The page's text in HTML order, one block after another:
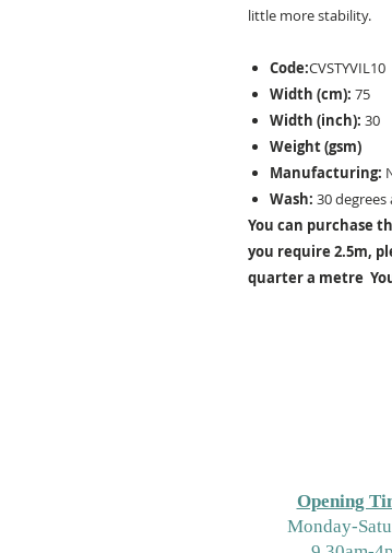
little more stability.
Code:CVSTYVIL10
Width (cm): 75
Width (inch): 30
Weight (gsm)
Manufacturing:
Wash: 30
You can purchase
you require 2.5m,
quarter a metre
Opening
Monday-